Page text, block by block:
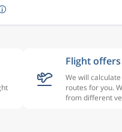
Flight offers
We will
routes for you.
from different